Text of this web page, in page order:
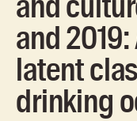
and
latent
drinking